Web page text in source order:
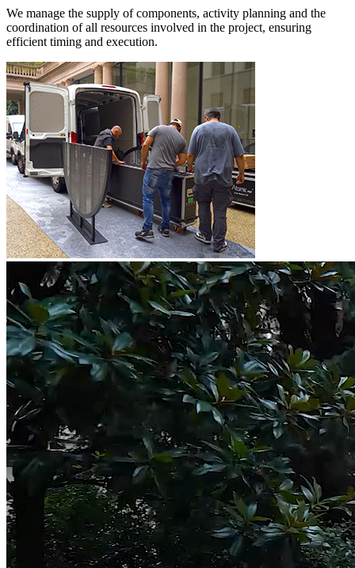
We manage the supply of components, activity planning and the
coordination of all resources involved in the project, ensuring
efficient timing and execution.